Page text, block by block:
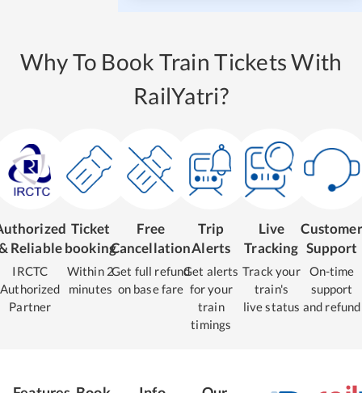
Why To Book Train Tickets With
RailYatri?
Reliable
IRCTC
Authorized
Partner
Ticket
booking
Within 2
minutes
Free
Cancellation
Get full refund
on base fare
Trip
Alerts
Get alerts
for your
train
timings
Live
Tracking
Track your
train's
live status
Customer
Support
On-time
support
and refund